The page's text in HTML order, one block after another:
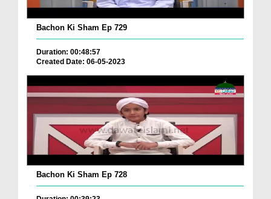
Bachon Ki Sham Ep 729
Duration: 00:48:57
Created Date: 06-05-2023
Bachon Ki Sham Ep 728